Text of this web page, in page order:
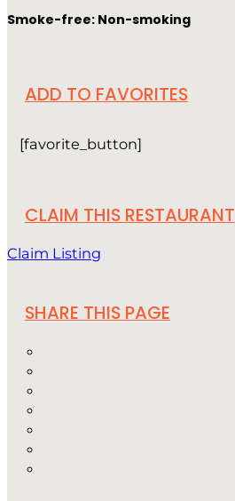
Smoke-free: Non-smoking
ADD TO FAVORITES
[favorite_button]
CLAIM THIS RESTAURANT
Claim Listing
SHARE THIS PAGE